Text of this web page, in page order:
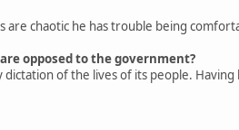
are chaotic he has trouble being
opposed to the government?
of the lives of its people.